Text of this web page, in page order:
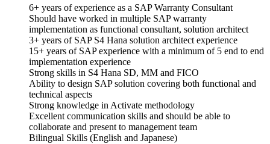
6+ years of experience as a SAP Warranty Consultant
Should have worked in multiple SAP warranty
implementation as functional consultant, solution architect
3+ years of SAP S4 Hana solution architect experience
15+ years of SAP experience with a minimum of 5 end to end
implementation experience
Strong skills in S4 Hana SD, MM and FICO
Ability to design SAP solution covering both functional and
technical aspects
Strong knowledge in Activate methodology
Excellent communication skills and should be able to
collaborate and present to management team
Bilingual Skills (English and Japanese)